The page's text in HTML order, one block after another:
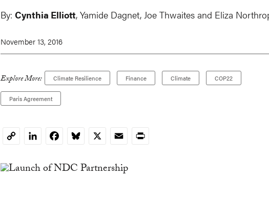
By: Cynthia Elliott, Yamide Dagnet, Joe Thwaites and Eliza
November 13, 2016
Explore More: Climate Resilience Finance Climate COP22
Paris Agreement
CopyLinkedInFacebookBluesky
X EmailPrint